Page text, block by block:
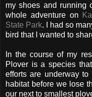
my shoes and running
whole adventure on
State Park. I had so
bird that I wanted to
In the course of my
Plover is a species
efforts are underway
habitat before we lose
our next to smallest